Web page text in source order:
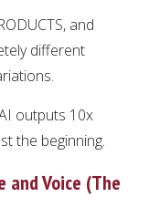
and
different
outputs 10x
the beginning.
and Voice (The